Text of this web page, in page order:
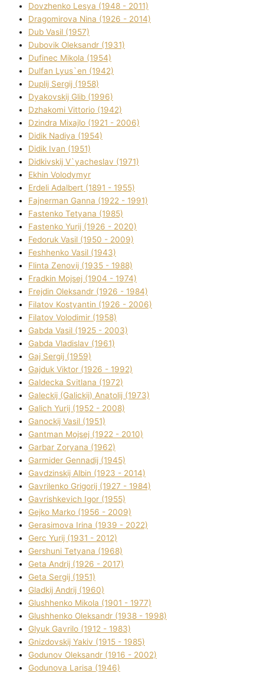
Dovzhenko Lesya (1948 - 2011)
Dragomirova Nіna (1926 - 2014)
Dub Vasil (1957)
Dubovik Oleksandr (1931)
Dufinec Mikola (1954)
Dulfan Lyus`en (1942)
Duplіj Sergіj (1958)
Dyakovskij Glіb (1996)
Dzhakomі Vіttorіo (1942)
Dzindra Mixajlo (1921 - 2006)
Dіdik Nadіya (1954)
Dіdik Іvan (1951)
Dіdkіvskij V`yacheslav (1971)
Ekhin Volodymyr
Erdelі Adalbert (1891 - 1955)
Fajnerman Ganna (1922 - 1991)
Fastenko Tetyana (1985)
Fastenko Yurіj (1926 - 2020)
Fedoruk Vasil (1950 - 2009)
Feshhenko Vasil (1943)
Flіnta Zenovіj (1935 - 1988)
Fradkіn Mojsej (1904 - 1974)
Frejdіn Oleksandr (1926 - 1984)
Fіlatov Kostyantin (1926 - 2006)
Fіlatov Volodimir (1958)
Gabda Vasil (1925 - 2003)
Gabda Vladislav (1961)
Gaj Sergіj (1959)
Gajduk Vіktor (1926 - 1992)
Galdecka Svіtlana (1972)
Galeckij (Galickij) Anatolіj (1973)
Galich Yurіj (1952 - 2008)
Ganockij Vasil (1951)
Gantman Mojsej (1922 - 2010)
Garbar Zoryana (1962)
Garmider Gennadіj (1945)
Gavdzinskij Albіn (1923 - 2014)
Gavrilenko Grigorіj (1927 - 1984)
Gavrishkevich Іgor (1955)
Gejko Marko (1956 - 2009)
Gerasimova Іrina (1939 - 2022)
Gerc Yurіj (1931 - 2012)
Gershunі Tetyana (1968)
Geta Andrіj (1926 - 2017)
Geta Sergіj (1951)
Gladkij Andrіj (1960)
Glushhenko Mikola (1901 - 1977)
Glushhenko Oleksandr (1938 - 1998)
Glyuk Gavrilo (1912 - 1983)
Gnіzdovskij Yakіv (1915 - 1985)
Godunov Oleksandr (1916 - 2002)
Godunova Larisa (1946)